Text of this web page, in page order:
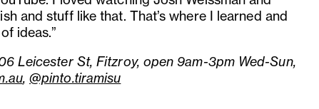
and stuff like that. That’s where I learned and
ideas.”
Leicester St, Fitzroy, open 9am-3pm Wed-Sun,
, @pinto.tiramisu